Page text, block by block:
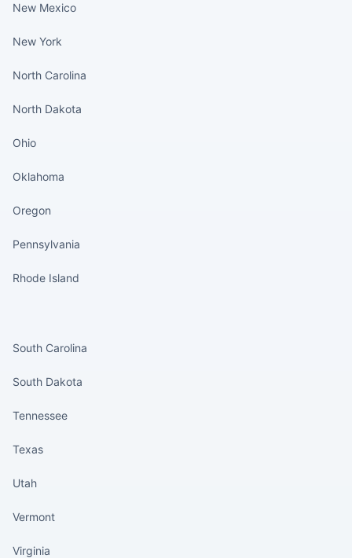
New Mexico
New York
North Carolina
North Dakota
Ohio
Oklahoma
Oregon
Pennsylvania
Rhode Island
South Carolina
South Dakota
Tennessee
Texas
Utah
Vermont
Virginia